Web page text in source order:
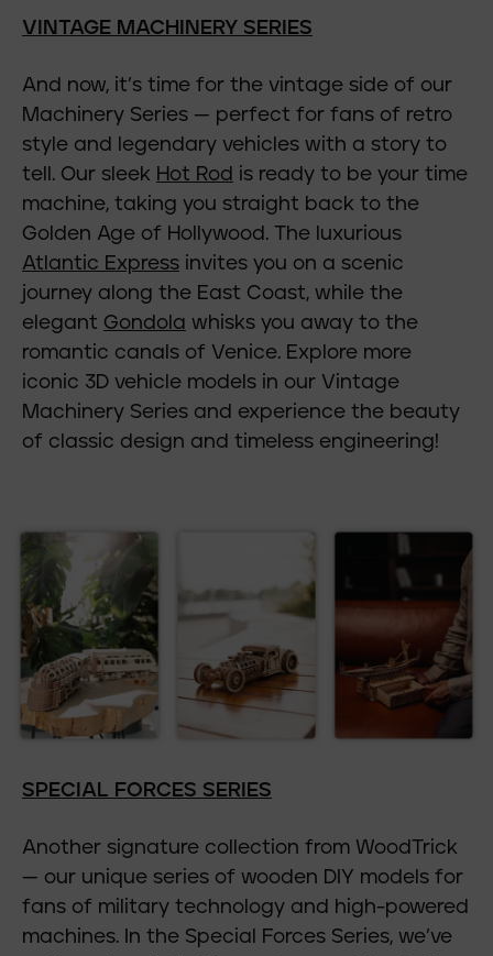
VINTAGE MACHINERY SERIES
And now, it’s time for the vintage side of our
Machinery Series — perfect for fans of retro
style and legendary vehicles with a story to
tell. Our sleek Hot Rod is ready to be your time
machine, taking you straight back to the
Golden Age of Hollywood. The luxurious
Atlantic Express invites you on a scenic
journey along the East Coast, while the
elegant Gondola whisks you away to the
romantic canals of Venice. Explore more
iconic 3D vehicle models in our Vintage
Machinery Series and experience the beauty
of classic design and timeless engineering!
SPECIAL FORCES SERIES
Another signature collection from WoodTrick
— our unique series of wooden DIY models for
fans of military technology and high-powered
machines. In the Special Forces Series, we’ve